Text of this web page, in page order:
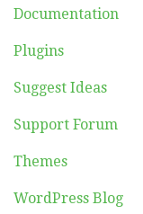
Documentation
Plugins
Suggest Ideas
Support Forum
Themes
WordPress Blog